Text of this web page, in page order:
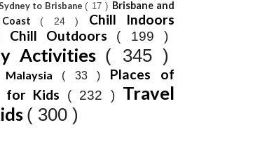
to Brisbane( 17 ) Brisbane and
( 24 ) Chill Indoors
Chill Outdoors ( 199 )
Activities ( 345 )
Malaysia ( 33 ) Places of
for Kids
( 232 ) Travel
( 300 )